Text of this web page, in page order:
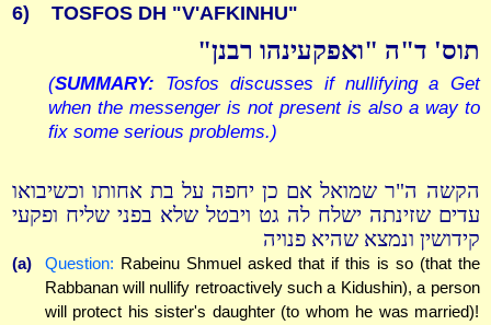
6) TOSFOS DH "V'AFKINHU"
תוס' ד"ה "ואפקעינהו רבנן"
(SUMMARY: Tosfos discusses if nullifying a Get
when the messenger is not present is also a way to
fix some serious problems.)
הקשה ה"ר שמואל אם כן יחפה על בת אחותו וכשיבואו
עדים שזינתה ישלח לה גט ויבטל שלא בפני שליח ופקעי
קידושין ונמצא שהיא פנויה
(a) Question: Rabeinu Shmuel asked that if this is so (that the
Rabbanan will nullify retroactively such a Kidushin), a person
will protect his sister's daughter (to whom he was married)!